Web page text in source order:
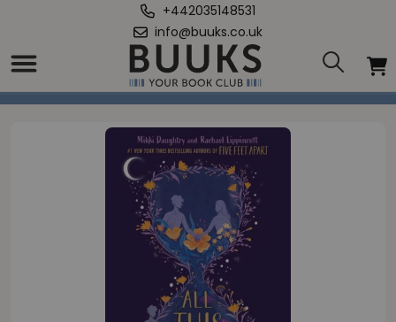
+442035148531
info@buuks.co.uk
Home